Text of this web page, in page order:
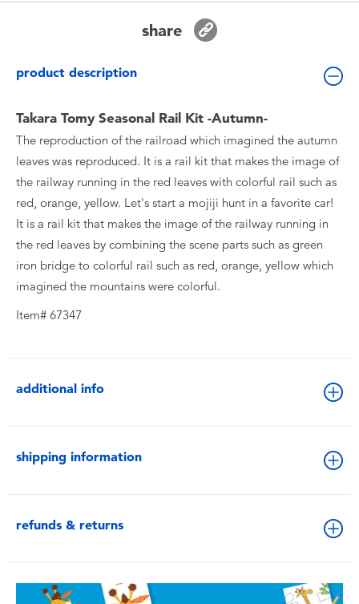
Toy Sale
Toy Clearance
share
product description
Takara Tomy Seasonal Rail Kit -Autumn-
The reproduction of the railroad which imagined the autumn
leaves was reproduced. It is a rail kit that makes the image of
the railway running in the red leaves with colorful rail such as
red, orange, yellow. Let's start a mojiji hunt in a favorite car!
It is a rail kit that makes the image of the railway running in
the red leaves by combining the scene parts such as green
iron bridge to colorful rail such as red, orange, yellow which
imagined the mountains were colorful.
Item# 67347
additional info
shipping information
refunds & returns